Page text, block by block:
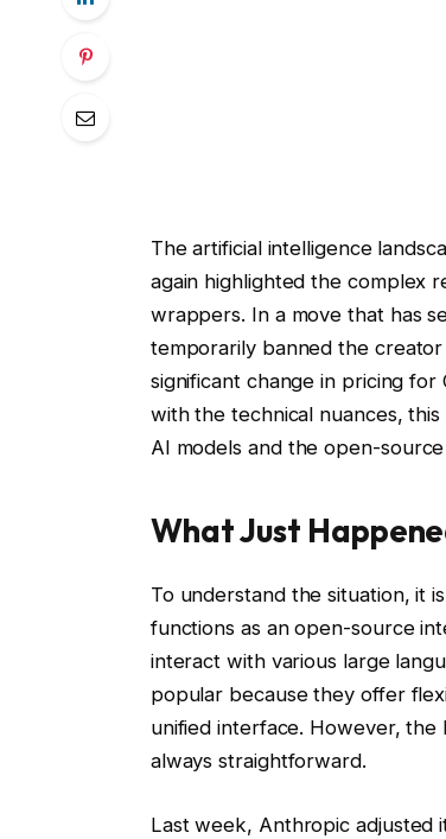
The artificial intelligence
again highlighted the complex
wrappers. In a move that has
temporarily banned the creator
significant change in pricing
with the technical nuances,
AI models and the open-
What Just
To understand the situation, it
functions as an open-source
interact with various large
popular because they offer
unified interface. However, the
always straightforward.
Last week, Anthropic adjusted